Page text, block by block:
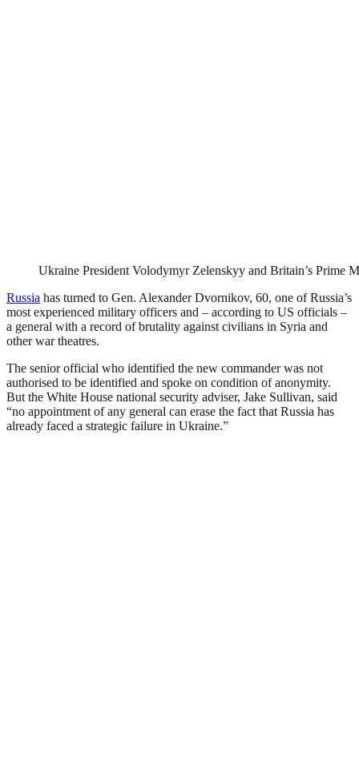
Ukraine President Volodymyr Zelenskyy and Britain’s Prime
Russia has turned to Gen. Alexander Dvornikov, 60, one of Russia’s
most experienced military officers and – according to US officials –
a general with a record of brutality against civilians in Syria and
other war theatres.
The senior official who identified the new commander was not
authorised to be identified and spoke on condition of anonymity.
But the White House national security adviser, Jake Sullivan, said
“no appointment of any general can erase the fact that Russia has
already faced a strategic failure in Ukraine.”